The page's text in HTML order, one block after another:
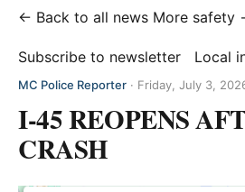
← Back to all news More safety
Subscribe to newsletter Local
MC Police Reporter · Friday, July 3,
I-45 REOPENS
CRASH